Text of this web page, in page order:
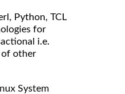
Python, TCL
for
i.e.
of other
System